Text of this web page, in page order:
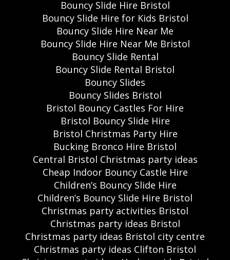
Bouncy Slide Hire Bristol
Bouncy Slide Hire for Kids Bristol
Bouncy Slide Hire Near Me
Bouncy Slide Hire Near Me Bristol
Bouncy Slide Rental
Bouncy Slide Rental Bristol
Bouncy Slides
Bouncy Slides Bristol
Bristol Bouncy Castles For Hire
Bristol Bouncy Slide Hire
Bristol Christmas Party Hire
Bucking Bronco Hire Bristol
Central Bristol Christmas party ideas
Cheap Indoor Bouncy Castle Hire
Children’s Bouncy Slide Hire
Children’s Bouncy Slide Hire Bristol
Christmas party activities Bristol
Christmas party ideas Bristol
Christmas party ideas Bristol city centre
Christmas party ideas Clifton Bristol